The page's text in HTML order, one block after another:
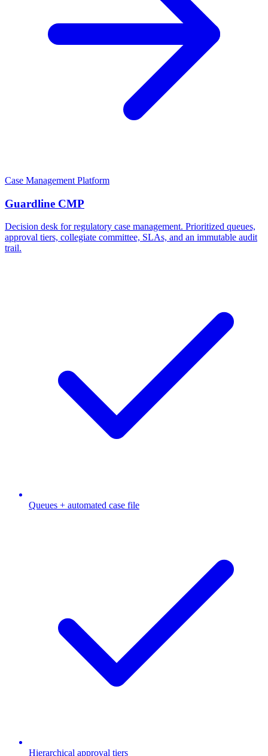
Case Management Platform
Guardline CMP
Decision desk for regulatory case management. Prioritized queues,
approval tiers, collegiate committee, SLAs, and an immutable audit
trail.
Queues + automated case file
Hierarchical approval tiers